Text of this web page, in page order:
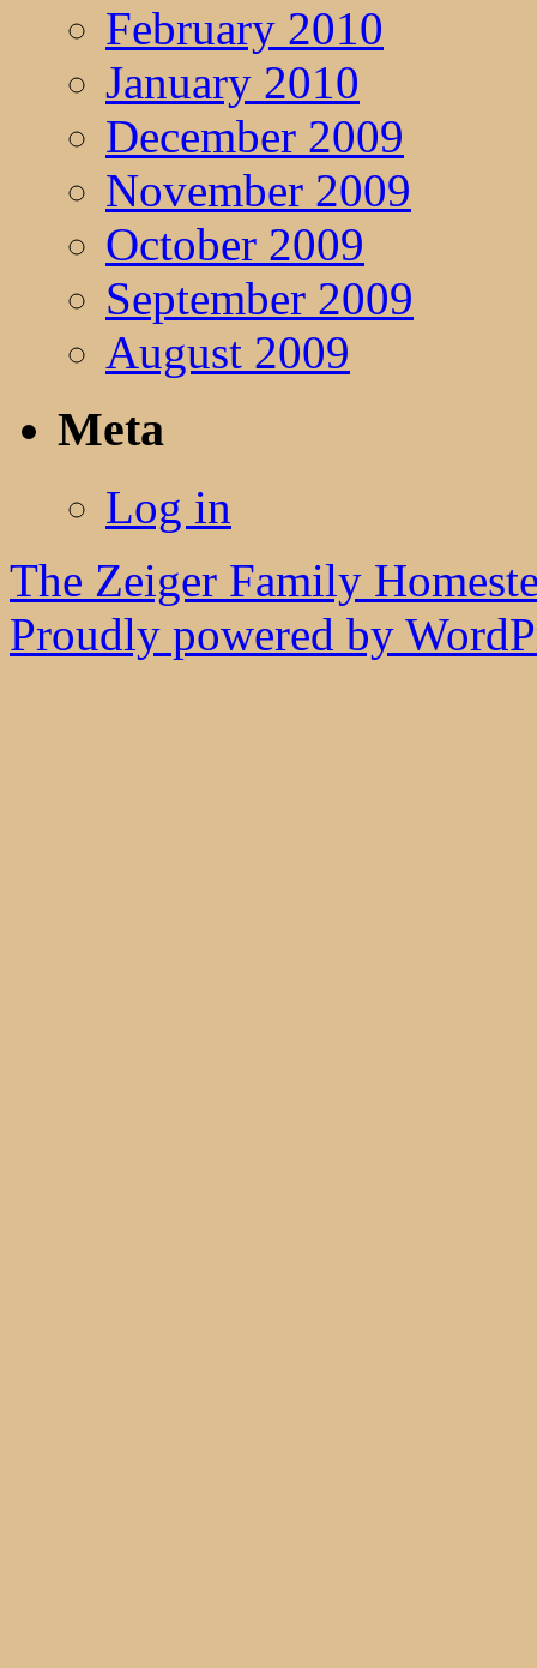
February 2010
January 2010
December 2009
November 2009
October 2009
September 2009
August 2009
Meta
Log in
The Zeiger Family
Proudly powered by